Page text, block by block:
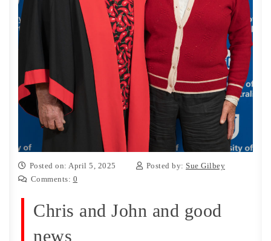
Posted on: April 5, 2025 Posted by: Sue Gilbey
Comments: 0
Chris and John and good
news